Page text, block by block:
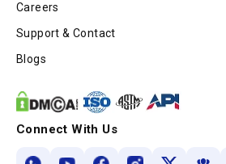
Careers
Support & Contact
Blogs
Connect With Us